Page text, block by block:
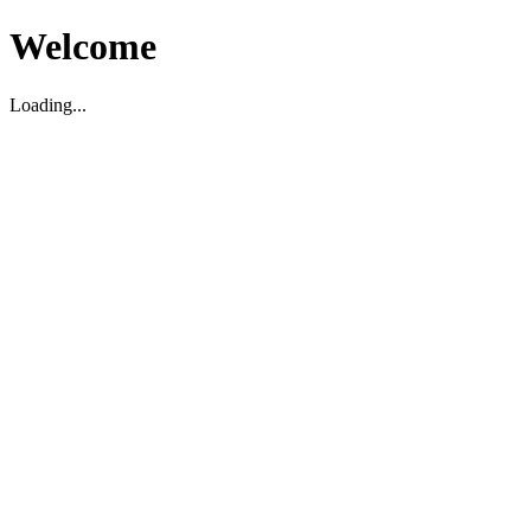
Welcome
Loading...